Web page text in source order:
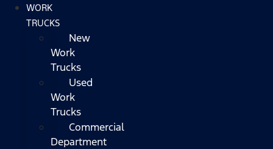
WORK
TRUCKS
New
Work
Trucks
Used
Work
Trucks
Commercial
Department